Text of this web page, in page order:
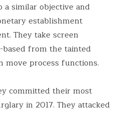
a similar objective and
establishment
They take screen
from the tainted
move process functions.
committed their most
in 2017. They attacked